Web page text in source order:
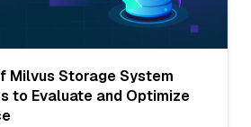
Milvus Storage System
to Evaluate and Optimize